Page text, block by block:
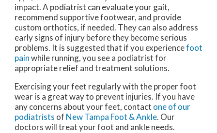
impact. A podiatrist can evaluate your gait,
recommend supportive footwear, and provide
custom orthotics, if needed. They can also address
early signs of injury before they become serious
problems. It is suggested that if you experiencefoot
painwhile running, you see a podiatrist for
appropriate relief and treatment solutions.
Exercising your feet regularly with the proper foot
wear is a great way to prevent injuries. If you have
any concerns about your feet, contact one of our
podiatrists of New Tampa Foot & Ankle. Our
doctorswill treat your foot and ankle needs.